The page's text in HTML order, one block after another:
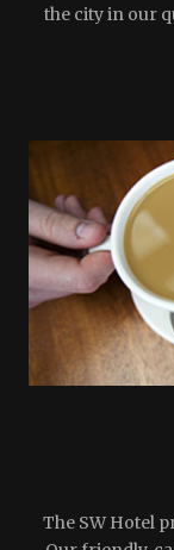
the city in our
The SW Hotel